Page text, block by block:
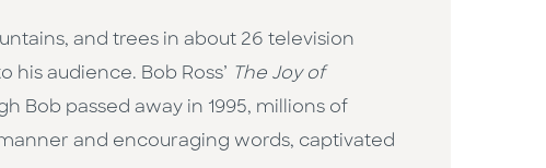
and trees in about 26 television
audience. Bob Ross’ The Joy of
Bob passed away in 1995, millions of
and encouraging words, captivated